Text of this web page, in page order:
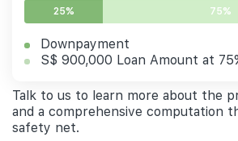
25% 75%
Downpayment
S$ 900,000 Loan Amount at
Talk to us to learn more about the
and a comprehensive computation
safety net.